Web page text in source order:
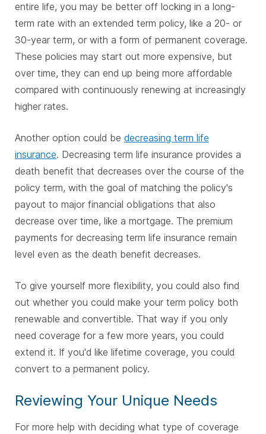
entire life, you may be better off locking in a long-
term rate with an extended term policy, like a 20- or
30-year term, or with a form of permanent coverage.
These policies may start out more expensive, but
over time, they can end up being more affordable
compared with continuously renewing at increasingly
higher rates.
Another option could be decreasing term life
insurance. Decreasing term life insurance provides a
death benefit that decreases over the course of the
policy term, with the goal of matching the policy's
payout to major financial obligations that also
decrease over time, like a mortgage. The premium
payments for decreasing term life insurance remain
level even as the death benefit decreases.
To give yourself more flexibility, you could also find
out whether you could make your term policy both
renewable and convertible. That way if you only
need coverage for a few more years, you could
extend it. If you'd like lifetime coverage, you could
convert to a permanent policy.
Reviewing Your Unique Needs
For more help with deciding what type of coverage